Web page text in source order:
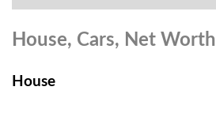
House, Cars, Net Worth
House